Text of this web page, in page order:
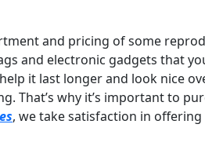
and pricing of some
and electronic gadgets that
it last longer and look nice
That’s why it’s important to
, we take satisfaction in